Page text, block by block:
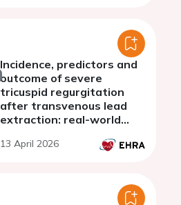
Incidence, predictors and
outcome of severe
tricuspid regurgitation
after transvenous lead
extraction: real-world
nationwide cohort study
13 April 2026